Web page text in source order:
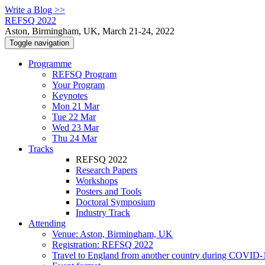
Write a Blog >>
REFSQ 2022
Aston, Birmingham, UK, March 21-24, 2022
Toggle navigation
Programme
REFSQ Program
Your Program
Keynotes
Mon 21 Mar
Tue 22 Mar
Wed 23 Mar
Thu 24 Mar
Tracks
REFSQ 2022
Research Papers
Workshops
Posters and Tools
Doctoral Symposium
Industry Track
Attending
Venue: Aston, Birmingham, UK
Registration: REFSQ 2022
Travel to England from another country during COVID-